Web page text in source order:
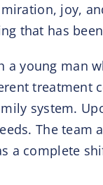
joy,
that has
young man
treatment
system.
The
a complete